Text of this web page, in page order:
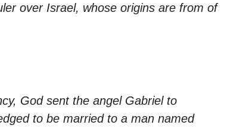
over Israel, whose origins are from of
God sent the angel Gabriel to
to be married to a man named